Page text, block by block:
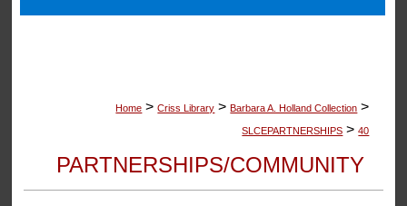
Home > Criss Library > Barbara A. Holland Collection >
SLCEPARTNERSHIPS > 40
PARTNERSHIPS/COMMUNITY